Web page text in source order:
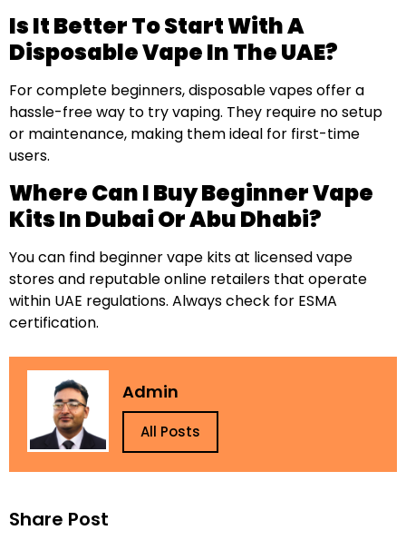
Share Post
Is It Better To Start With A
Disposable Vape In The UAE?
For complete beginners, disposable vapes offer a
hassle-free way to try vaping. They require no setup
or maintenance, making them ideal for first-time
users.
Where Can I Buy Beginner Vape
Kits In Dubai Or Abu Dhabi?
You can find beginner vape kits at licensed vape
stores and reputable online retailers that operate
within UAE regulations. Always check for ESMA
certification.
Admin
All Posts